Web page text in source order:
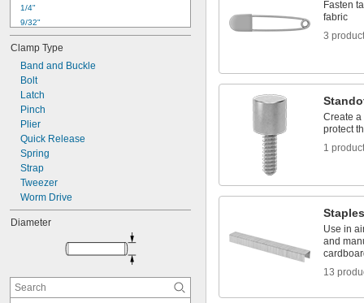
1/4"
9/32"
5/16"
3/8"
7/16"
29/64"
1/2"
9/16"
19/32"
5/8"
11/16"
45/64"
Clamp Type
Band and Buckle
Bolt
Latch
Pinch
Plier
Quick Release
Spring
Strap
Tweezer
Worm Drive
Diameter
Fasten
fabric
3
Create a
protect
1 product
Staples
Use in
and
13